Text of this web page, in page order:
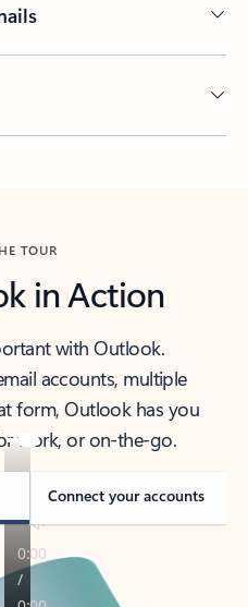
TOUR
in Action
with Outlook.
accounts, multiple
form, Outlook has you
work, or on-the-go.
Connect your accounts